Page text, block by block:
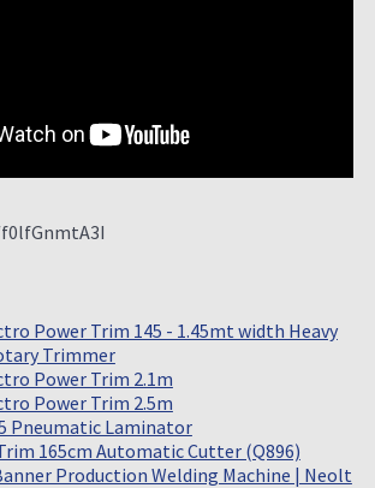
Power Trim 145 - 1.45mt width Heavy
Trimmer
Power Trim 2.1m
Power Trim 2.5m
Pneumatic Laminator
165cm Automatic Cutter (Q896)
Production Welding Machine | Neolt